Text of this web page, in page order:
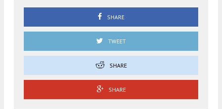
SHARE
TWEET
SHARE
SHARE